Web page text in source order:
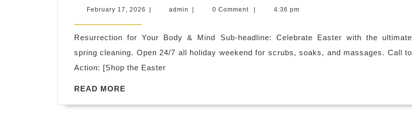
Easter
for
Him
the
February 17, 2026 Februaryadmin admin 0 Comment 4:36 pm
Resurrection for Your Body & Mind Sub-headline: Celebrate Easter with the ultimate
spring cleaning. Open 24/7 all holiday weekend for scrubs, soaks, and massages. Call to
Action: [Shop the Easter
READ MORE